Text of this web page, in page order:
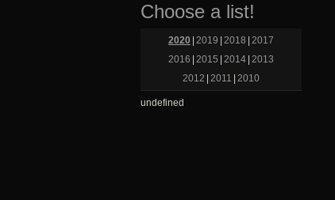
Choose a list!
2020 2019 2018 2017
2016 2015 2014 2013
2012 2011 2010
undefined